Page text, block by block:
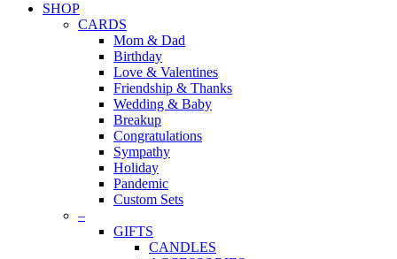
SHOP
CARDS
Mom & Dad
Birthday
Love & Valentines
Friendship & Thanks
Wedding & Baby
Breakup
Congratulations
Sympathy
Holiday
Pandemic
Custom Sets
–
GIFTS
CANDLES